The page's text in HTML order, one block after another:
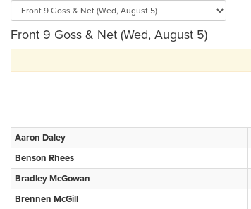
Front 9 Goss & Net (Wed, August 5)
Aaron Daley
Benson Rhees
Bradley McGowan
Brennen McGill